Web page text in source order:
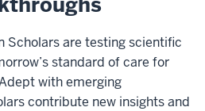
Scholars are testing scientific
standard of care for
with emerging
contribute new insights and